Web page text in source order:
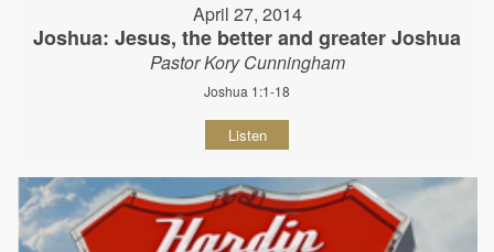
April 27, 2014
Joshua: Jesus, the better and greater Joshua
Pastor Kory Cunningham
Joshua 1:1-18
Listen